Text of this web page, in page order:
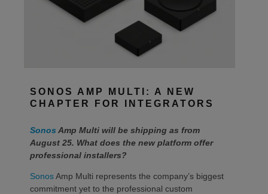
SONOS AMP MULTI: A NEW
CHAPTER FOR INTEGRATORS
Sonos Amp Multi will be shipping as from
August 25. What does the new platform offer
professional installers?
SonosAmp Multi represents the company’s biggest
commitment yet to the professional custom